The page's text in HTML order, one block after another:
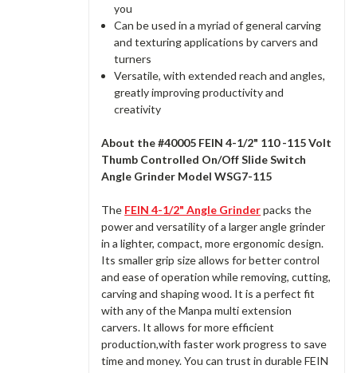
you
Can be used in a myriad of general carving
and texturing applications by carvers and
turners
Versatile, with extended reach and angles,
greatly improving productivity and
creativity
About the #40005 FEIN 4-1/2" 110 -115 Volt
Thumb Controlled On/Off Slide Switch
Angle Grinder Model WSG7-115
The FEIN 4-1/2" Angle Grinderpacks the
power and versatility of a larger angle grinder
in a lighter, compact, more ergonomic design.
Its smaller grip size allows for better control
and ease of operation while removing, cutting,
carving and shaping wood. It is a perfect fit
with any of the Manpa multi extension
carvers. It allows for more efficient
production,with faster work progress to save
time and money. You can trust in durable FEIN